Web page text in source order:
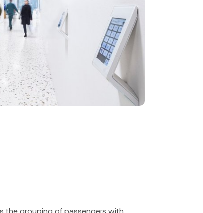
the grouping of passengers with